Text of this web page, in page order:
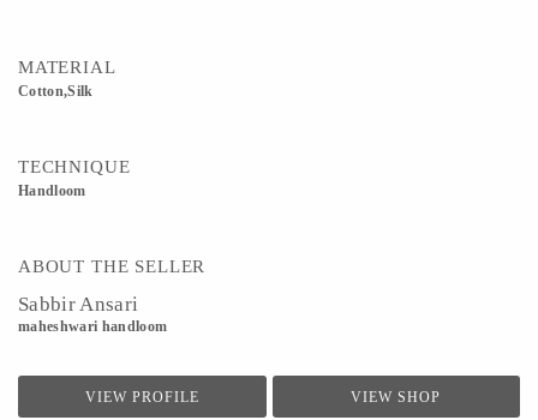
MATERIAL
Cotton,Silk
TECHNIQUE
Handloom
ABOUT THE SELLER
Sabbir Ansari
maheshwari handloom
VIEW PROFILE VIEW SHOP